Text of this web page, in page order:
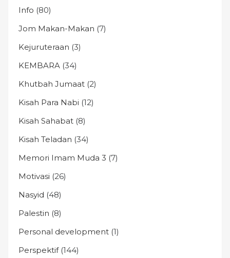
Info (80)
Jom Makan-Makan (7)
Kejuruteraan (3)
KEMBARA (34)
Khutbah Jumaat (2)
Kisah Para Nabi (12)
Kisah Sahabat (8)
Kisah Teladan (34)
Memori Imam Muda 3 (7)
Motivasi (26)
Nasyid (48)
Palestin (8)
Personal development (1)
Perspektif(144)